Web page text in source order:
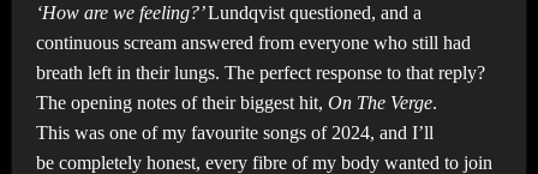
‘How are we feeling?’Lundqvist questioned, and a
continuous scream answered from everyone who still had
breath left in their lungs. The perfect response to that reply?
The opening notes of their biggest hit, On The Verge.
This was one of my favourite songs of 2024, and I’ll
be completely honest, every fibre of my body wanted to join